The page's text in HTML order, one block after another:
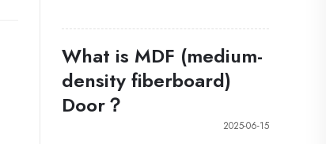
What is MDF (medium-
density fiberboard)
Door？
2025-06-15